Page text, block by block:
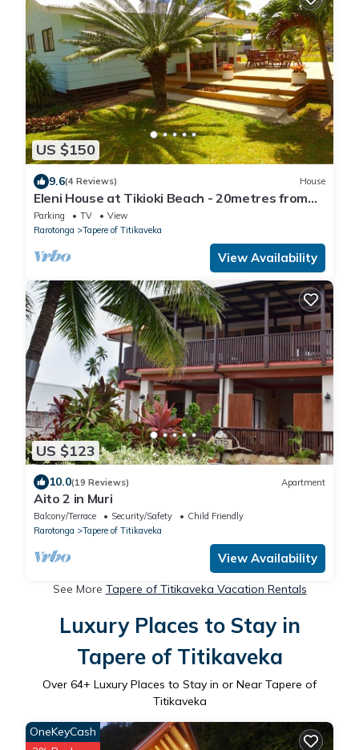
US $150
9.6(4 Reviews) House
Eleni House at Tikioki Beach - 20metres from
the marine sanctuary
Parking TV
View
Rarotonga
Tapere of Titikaveka
View Availability
US $123
10.0(19 Reviews) Apartment
Aito 2 in Muri
Balcony/Terrace Security/Safety
Child Friendly
Rarotonga
Tapere of Titikaveka
View Availability
See More Tapere of Titikaveka Vacation Rentals
Luxury Places to Stay in
Tapere of Titikaveka
Over 64+ Luxury Places to Stay in or Near Tapere of
Titikaveka
OneKeyCash